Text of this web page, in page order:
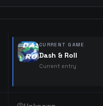
CURRENT GAME
Dash & Roll
Current entry